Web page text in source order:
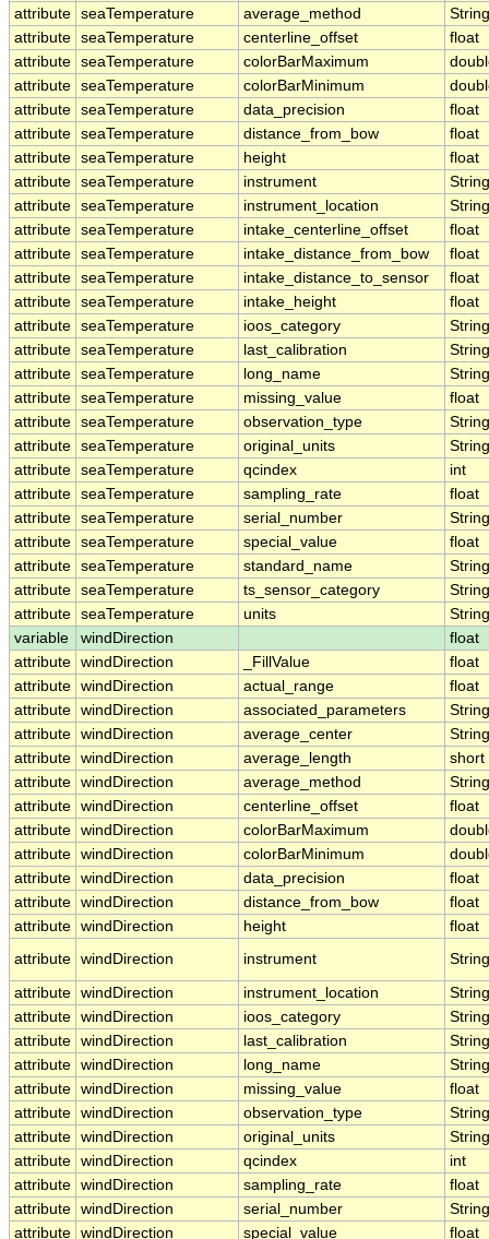
attribute seaTemperature average_method
String
attribute seaTemperature centerline_offset
float
attribute seaTemperature colorBarMaximum
attribute seaTemperature colorBarMinimum
attribute seaTemperature data_precision
float
attribute seaTemperature distance_from_bow
float
attribute seaTemperature height
float
attribute seaTemperature instrument
String
attribute seaTemperature instrument_location
String
attribute seaTemperature intake_centerline_offset
float
attribute seaTemperature intake_distance_from_bow
float
attribute seaTemperature intake_distance_to_sensor
float
attribute seaTemperature intake_height
float
attribute seaTemperature ioos_category
String
attribute seaTemperature last_calibration
String
attribute seaTemperature long_name
String
attribute seaTemperature missing_value
float
attribute seaTemperature observation_type
String
attribute seaTemperature original_units
String
attribute seaTemperature qcindex
int
attribute seaTemperature sampling_rate
float
attribute seaTemperature serial_number
String
attribute seaTemperature special_value
float
attribute seaTemperature standard_name
String
attribute seaTemperature ts_sensor_category
String
attribute seaTemperature units
String
variable
windDirection
float
attribute windDirection _FillValue
float
attribute windDirection actual_range
float
attribute windDirection associated_parameters
String
attribute windDirection average_center
String
attribute windDirection average_length
short
attribute windDirection average_method
String
attribute windDirection centerline_offset
float
attribute windDirection colorBarMaximum
attribute windDirection colorBarMinimum
attribute windDirection data_precision
float
attribute windDirection distance_from_bow
float
attribute windDirection height
float
attribute windDirection instrument String
attribute windDirection instrument_location
String
attribute windDirection ioos_category
String
attribute windDirection last_calibration
String
attribute windDirection long_name
String
attribute windDirection missing_value
float
attribute windDirection observation_type
String
attribute windDirection original_units
String
attribute windDirection qcindex
int
attribute windDirection sampling_rate
float
attribute windDirection serial_number
String
attribute windDirection special_value float